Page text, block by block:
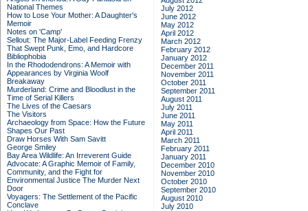
National Themes
How to Lose Your Mother: A Daughter's
Memoir
Notes on 'Camp'
Sellout: The Major-Label Feeding Frenzy
That Swept Punk, Emo, and Hardcore
Bibliophobia
In the Rhododendrons: A Memoir with
Appearances by Virginia Woolf
Breakaway
Murderland: Crime and Bloodlust in the
Time of Serial Killers
The Lives of the Caesars
The Visitors
Archaeology from Space: How the Future
Shapes Our Past
Draw Horses With Sam Savitt
George Smiley
Bay Area Wildlife: An Irreverent Guide
Advocate: A Graphic Memoir of Family,
Community, and the Fight for
Environmental Justice The Murder Next
Door
Voyagers: The Settlement of the Pacific
Conclave
July 2012
June 2012
May 2012
April 2012
March 2012
February 2012
January 2012
December 2011
November 2011
October 2011
September 2011
August 2011
July 2011
June 2011
May 2011
April 2011
March 2011
February 2011
January 2011
December 2010
November 2010
October 2010
September 2010
August 2010
July 2010